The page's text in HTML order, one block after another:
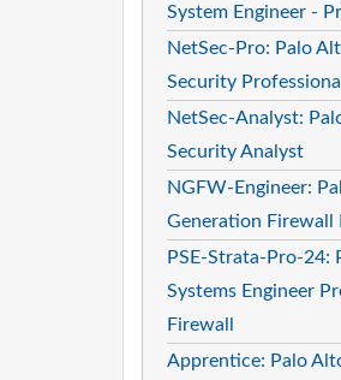
System Engineer -
NetSec-Pro: Palo
Security Professional
NetSec-Analyst:
Security Analyst
NGFW-Engineer:
Generation Firewall
PSE-Strata-Pro-24:
Systems Engineer
Firewall
Apprentice: Palo